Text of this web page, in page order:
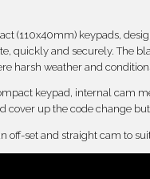
(110x40mm) keypads,
quickly and securely. The
harsh weather and
keypad, internal cam
cover up the code change
off-set and straight cam to